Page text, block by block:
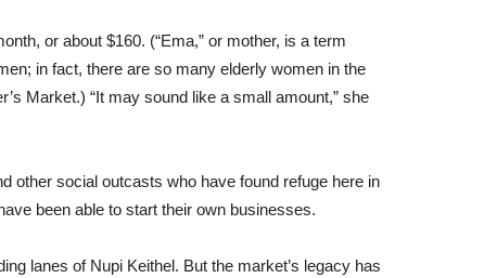
or about $160. (“Ema,” or mother, is a term
in fact, there are so many elderly women in the
Market.) “It may sound like a small amount,” she
other social outcasts who have found refuge here in
been able to start their own businesses.
lanes of Nupi Keithel. But the market’s legacy has